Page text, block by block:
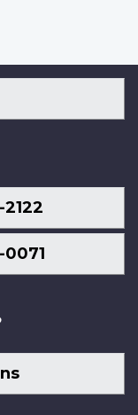
0071